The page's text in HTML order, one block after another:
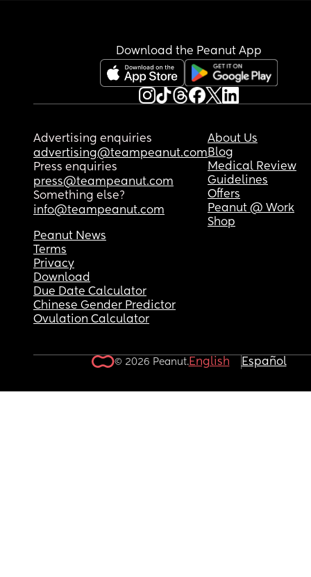
Download the Peanut App
Advertising enquiries
advertising@teampeanut.com
Press enquiries
press@teampeanut.com
Something else?
info@teampeanut.com
About Us
Blog
Medical Review
Guidelines
Offers
Peanut @ Work
Shop
Peanut News
Terms
Privacy
Download
Due Date Calculator
Chinese Gender Predictor
Ovulation Calculator
© 2026 Peanut.English Español